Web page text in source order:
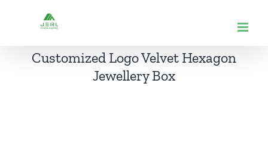
Customized Logo Velvet Hexagon
Jewellery Box